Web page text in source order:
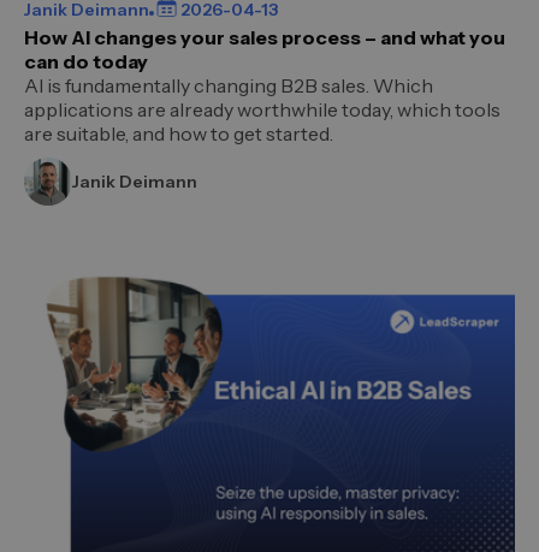
Janik Deimann 2026-04-13
How AI changes your sales process – and what you
can do today
AI is fundamentally changing B2B sales. Which
applications are already worthwhile today, which tools
are suitable, and how to get started.
Janik Deimann